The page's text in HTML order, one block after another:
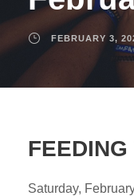
FEBRUARY 3,
Saturday,